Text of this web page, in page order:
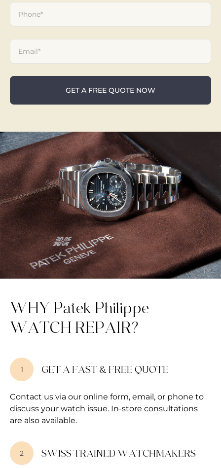
WHY Patek Philippe
WATCH REPAIR?
1 GET A FAST & FREE QUOTE
Contact us via our online form, email, or phone to
discuss your watch issue. In-store consultations
are also available.
2 SWISS TRAINED WATCHMAKERS